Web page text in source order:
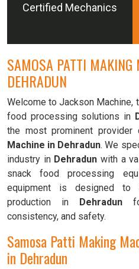
Certified Mechanics
SAMOSA PATTI MAKING
DEHRADUN
Welcome to Jackson Machine,
food processing solutions in
the most prominent provider
Machine in Dehradun. We
industry in Dehradun with a
snack food processing
equipment is designed to
production in Dehradun
consistency, and safety.
Samosa Patti Making
in Dehradun